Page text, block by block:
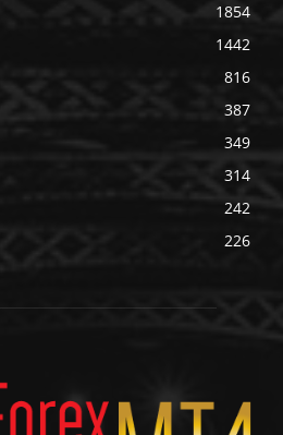
1854
1442
816
387
349
314
242
226